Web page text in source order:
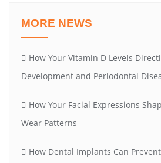
MORE NEWS
How Your Vitamin D Levels
Development and Periodontal
How Your Facial Expressions
Wear Patterns
How Dental Implants Can